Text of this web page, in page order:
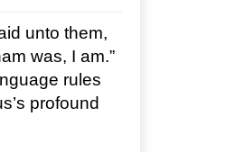
unto them,
was, I am.”
rules
profound